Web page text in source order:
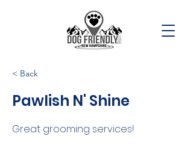
< Back
Pawlish N' Shine
Great grooming services!